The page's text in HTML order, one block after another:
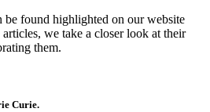
be found highlighted on our website
we take a closer look at their
them.
Curie.